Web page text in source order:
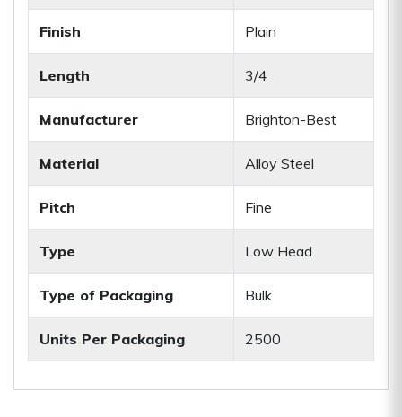
Finish Plain
Length 3/4
Manufacturer Brighton-Best
Material Alloy Steel
Pitch Fine
Type Low Head
Type of Packaging Bulk
Units Per Packaging 2500